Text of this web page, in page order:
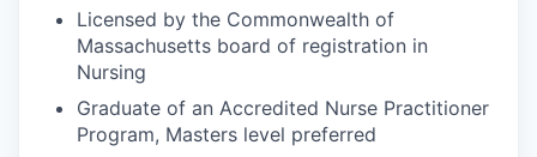
Licensed by the Commonwealth of
Massachusetts board of registration in
Nursing
Graduate of an Accredited Nurse Practitioner
Program, Masters level preferred